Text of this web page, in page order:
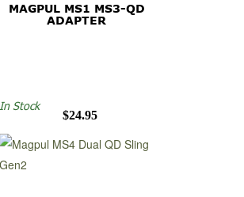
MAGPUL MS1 MS3-QD
ADAPTER
$24.95
In Stock